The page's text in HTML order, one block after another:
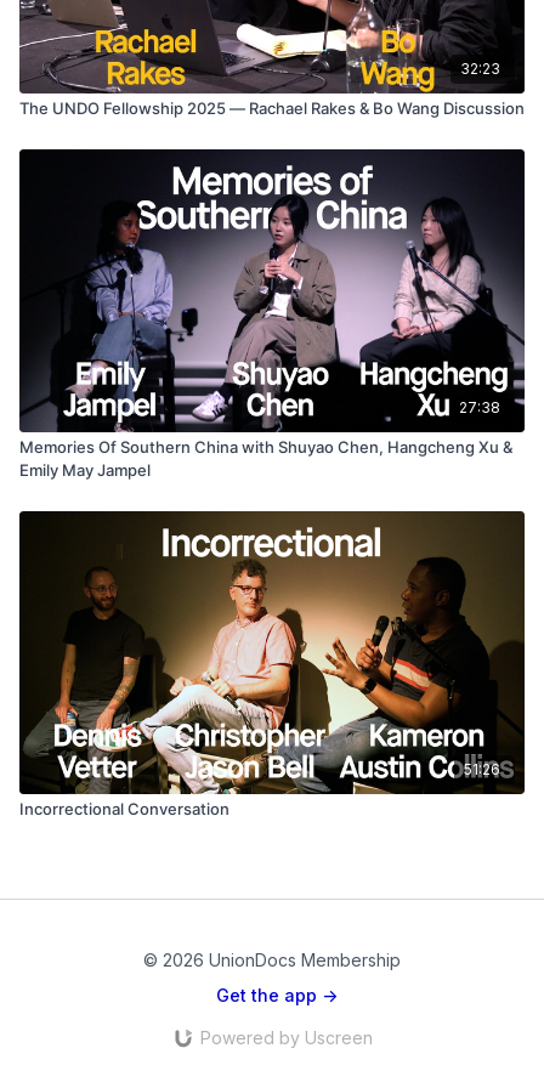
32:23
The UNDO Fellowship 2025 — Rachael Rakes & Bo Wang Discussion
27:38
Memories Of Southern China with Shuyao Chen, Hangcheng Xu &
Emily May Jampel
51:26
Incorrectional Conversation
© 2026 UnionDocs Membership
Get the app ->
Powered by Uscreen